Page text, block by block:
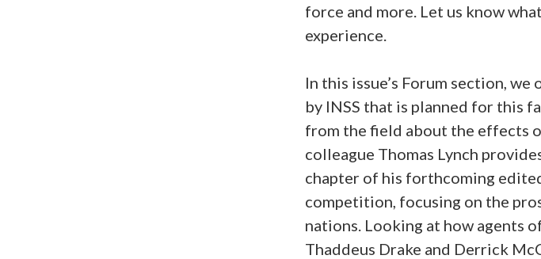
force and more. Let us know
experience.
In this issue’s Forum section,
by INSS that is planned for this
from the field about the effects
colleague Thomas Lynch
chapter of his forthcoming
competition, focusing on the
nations. Looking at how agents
Thaddeus Drake and Derrick